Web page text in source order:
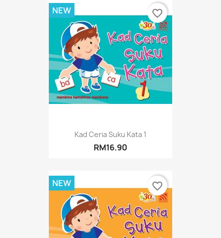
Kad Ceria Suku Kata 1
RM16.90
NEW favorite_border
NEW favorite_border